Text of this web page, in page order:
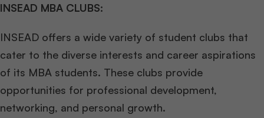
INSEAD MBA CLUBS:
INSEAD offers a wide variety of student clubs that
cater to the diverse interests and career aspirations
of its MBA students. These clubs provide
opportunities for professional development,
networking, and personal growth.